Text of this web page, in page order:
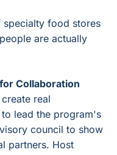
specialty food stores
are actually
Collaboration
real
lead the program's
council to show
partners. Host